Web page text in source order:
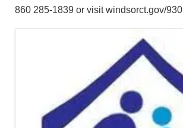
860 285-1839 or visit windsorct.gov/930